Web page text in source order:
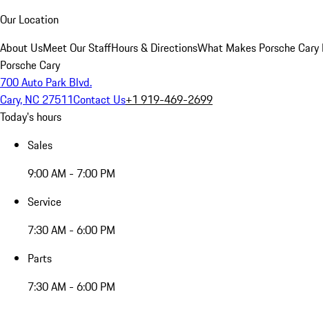
Our Location
About UsMeet Our StaffHours & DirectionsWhat Makes Porsche
Porsche Cary
700 Auto Park Blvd.
Cary, NC 27511Contact Us+1 919-469-2699
Today's hours
Sales
9:00 AM - 7:00 PM
Service
7:30 AM - 6:00 PM
Parts
7:30 AM - 6:00 PM